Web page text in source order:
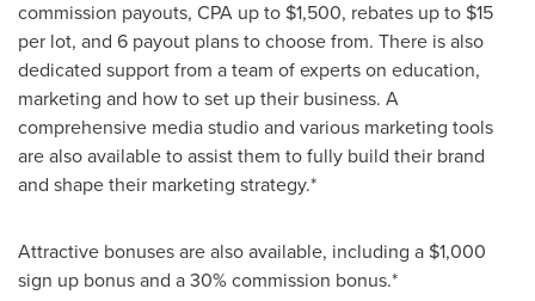
commission payouts, CPA up to $1,500, rebates up to $15
per lot, and 6 payout plans to choose from. There is also
dedicated support from a team of experts on education,
marketing and how to set up their business. A
comprehensive media studio and various marketing tools
are also available to assist them to fully build their brand
and shape their marketing strategy.*
Attractive bonuses are also available, including a $1,000
sign up bonus and a 30% commission bonus.*